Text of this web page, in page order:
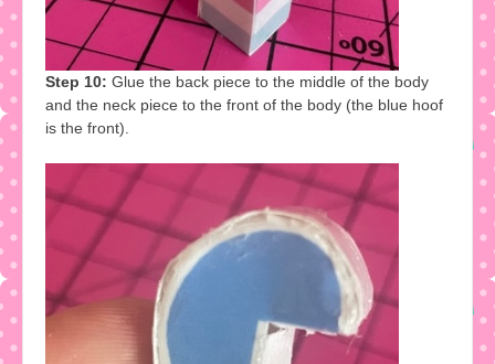
Step 10: Glue the back piece to the middle of the body
and the neck piece to the front of the body (the blue hoof
is the front).